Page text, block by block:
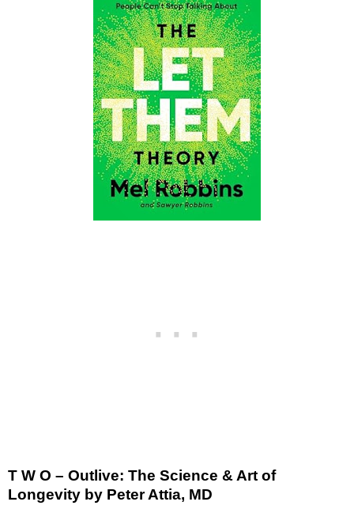
T W O – Outlive: The Science & Art of
Longevity by Peter Attia, MD